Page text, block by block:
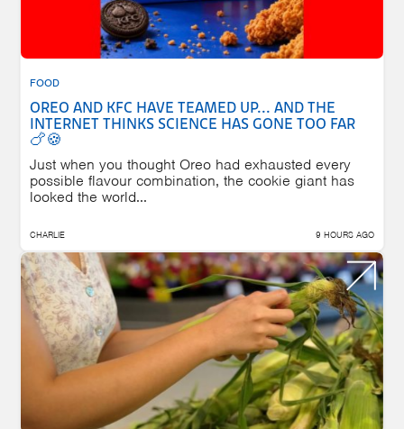
FOOD
OREO AND KFC HAVE TEAMED UP... AND THE
INTERNET THINKS SCIENCE HAS GONE TOO FAR
🍗🍪
Just when you thought Oreo had exhausted every
possible flavour combination, the cookie giant has
looked the world...
CHARLIE 9 HOURS AGO